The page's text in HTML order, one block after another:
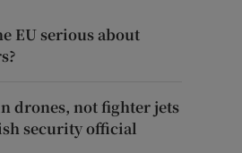
EU serious about
drones, not fighter jets
security official